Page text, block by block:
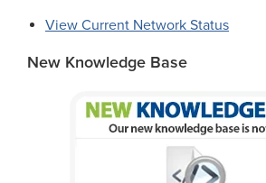
View Current Network Status
New Knowledge Base